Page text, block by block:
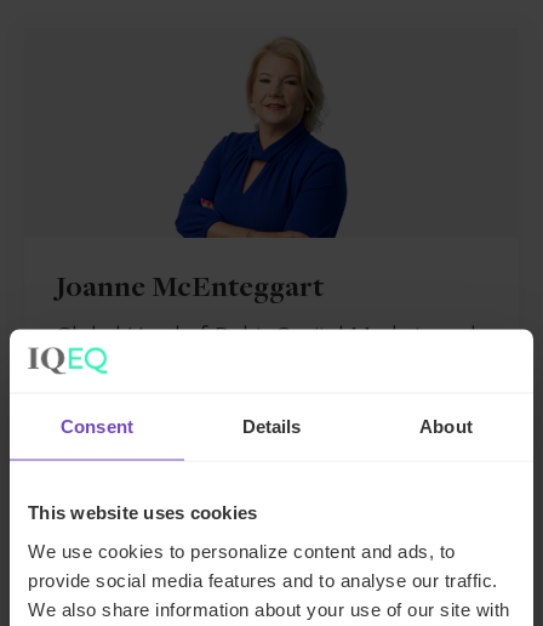
Consent Details About
This website uses cookies
We use cookies to personalize content and ads, to
provide social media features and to analyse our traffic.
We also share information about your use of our site with
Joanne McEnteggart
Global Head of Debt, Capital Markets and
Corporate
Full profile LinkedIn